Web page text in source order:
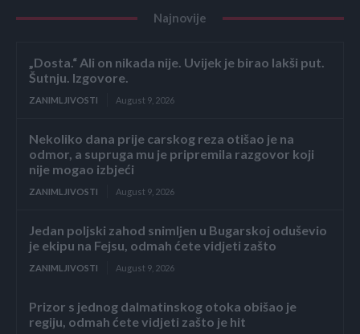
Najnovije
„Dosta.“ Ali on nikada nije. Uvijek je birao lakši put.
Šutnju. Izgovore.
ZANIMLJIVOSTI August 9, 2026
Nekoliko dana prije carskog reza otišao je na
odmor, a supruga mu je pripremila razgovor koji
nije mogao izbjeći
ZANIMLJIVOSTI August 9, 2026
Jedan poljski zahod snimljen u Bugarskoj oduševio
je ekipu na Fejsu, odmah ćete vidjeti zašto
ZANIMLJIVOSTI August 9, 2026
Prizor s jednog dalmatinskog otoka obišao je
regiju, odmah ćete vidjeti zašto je hit